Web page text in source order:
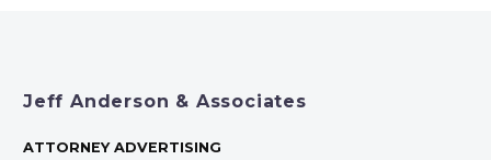
Jeff Anderson & Associates
ATTORNEY ADVERTISING